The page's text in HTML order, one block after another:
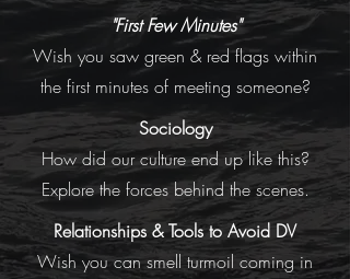
"First Few Minutes"
Wish you saw green & red flags within
the first minutes of meeting someone?
Sociology
How did our culture end up like this?
Explore the forces behind the scenes.
Relationships & Tools to Avoid DV
Wish you can smell turmoil coming in